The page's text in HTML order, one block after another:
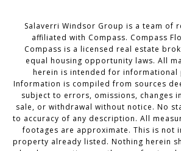
Salaverri Windsor Group is a team of
affiliated with Compass. Compass
Compass is a licensed real estate
equal housing opportunity laws. All
herein is intended for informational
Information is compiled from sources
subject to errors, omissions, changes
sale, or withdrawal without notice. No
to accuracy of any description. All
footages are approximate. This is not
property already listed. Nothing herein